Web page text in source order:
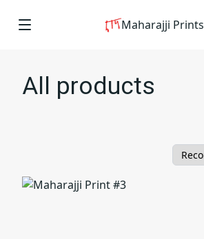
Maharajji Prints
All products